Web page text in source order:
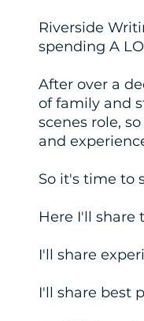
Riverside
spending A
After over a
of family and
scenes role,
and
So it's time to
Here I'll share
I'll share
I'll share best